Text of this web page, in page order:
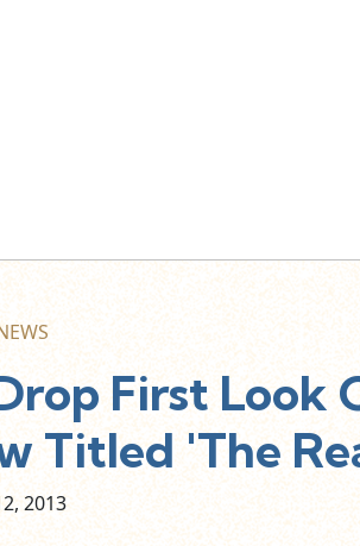
First Look
Titled 'The
2013